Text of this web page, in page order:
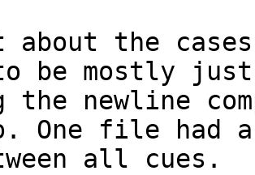
about the
to be mostly
the newline
One file
all cues.